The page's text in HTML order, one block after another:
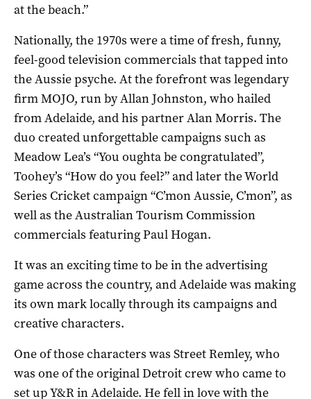
at the beach.”
Nationally, the 1970s were a time of fresh, funny,
feel-good television commercials that tapped into
the Aussie psyche. At the forefront was legendary
firm MOJO, run by Allan Johnston, who hailed
from Adelaide, and his partner Alan Morris. The
duo created unforgettable campaigns such as
Meadow Lea’s “You oughta be congratulated”,
Toohey’s “How do you feel?” and later the World
Series Cricket campaign “C’mon Aussie, C’mon”, as
well as the Australian Tourism Commission
commercials featuring Paul Hogan.
It was an exciting time to be in the advertising
game across the country, and Adelaide was making
its own mark locally through its campaigns and
creative characters.
One of those characters was Street Remley, who
was one of the original Detroit crew who came to
set up Y&R in Adelaide. He fell in love with the